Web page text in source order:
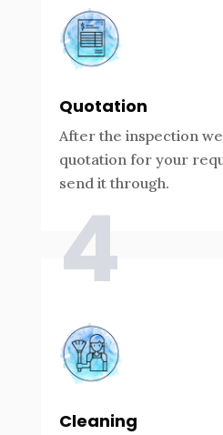
Quotation
After the inspection
quotation for your
send it through.
4
Cleaning